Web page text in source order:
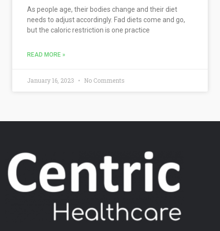
As people age, their bodies change and their diet
needs to adjust accordingly. Fad diets come and go,
but the caloric restriction is one practice
READ MORE »
January 16, 2023 No Comments